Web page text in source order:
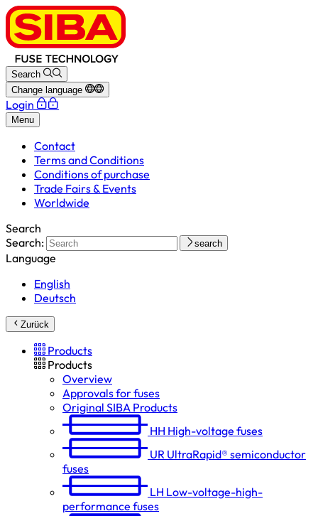
Search
Change language
Login
Menu
Contact
Terms and Conditions
Conditions of purchase
Trade Fairs & Events
Worldwide
Search
Search:
search
Language
English
Deutsch
Zurück
Products
Products
Overview
Approvals for fuses
Original SIBA Products
HH High-voltage fuses
UR UltraRapid® semiconductor
fuses
LH Low-voltage-high-
performance fuses